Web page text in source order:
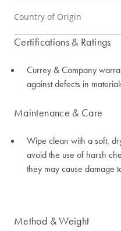
Country of Origin
Certifications & Ratings
Currey & Company
against defects in
Maintenance & Care
Wipe clean with a soft,
avoid the use of harsh
they may cause damage
Method & Weight